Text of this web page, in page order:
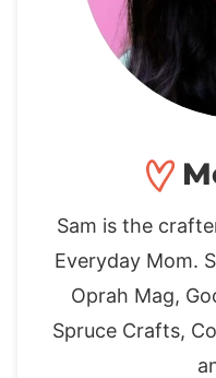
Sam is the
Everyday Mom.
Oprah Mag,
Spruce Crafts,